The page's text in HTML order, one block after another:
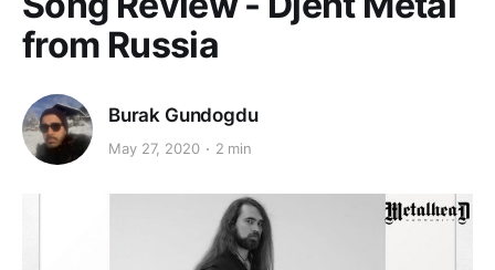
from Russia
Burak Gundogdu
May 27, 2020 2 min